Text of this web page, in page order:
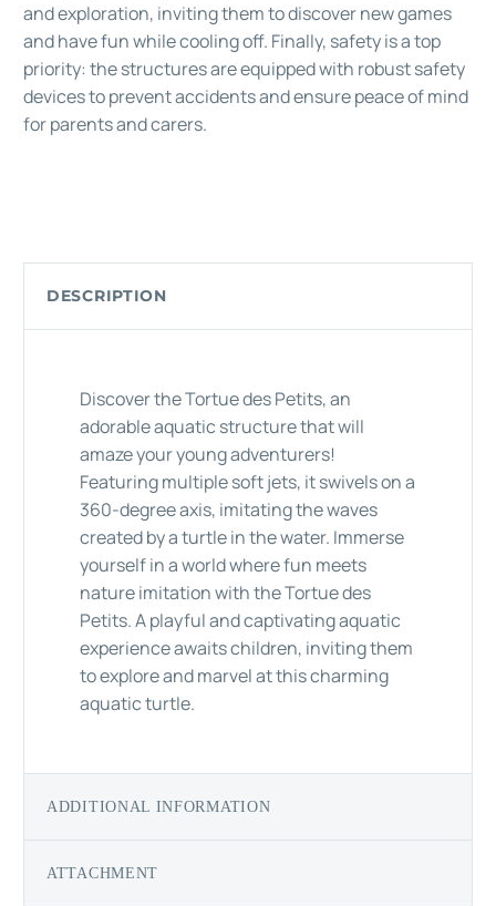
and exploration, inviting them to discover new games
and have fun while cooling off. Finally, safety is a top
priority: the structures are equipped with robust safety
devices to prevent accidents and ensure peace of mind
for parents and carers.
DESCRIPTION
Discover the Tortue des Petits, an
adorable aquatic structure that will
amaze your young adventurers!
Featuring multiple soft jets, it swivels on a
360-degree axis, imitating the waves
created by a turtle in the water. Immerse
yourself in a world where fun meets
nature imitation with the Tortue des
Petits. A playful and captivating aquatic
experience awaits children, inviting them
to explore and marvel at this charming
aquatic turtle.
ADDITIONAL INFORMATION
ATTACHMENT